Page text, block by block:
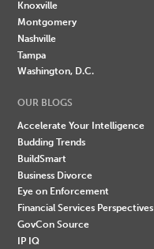
Knoxville
Montgomery
Nashville
Tampa
Washington, D.C.
OUR BLOGS
Accelerate Your Intelligence
Budding Trends
BuildSmart
Business Divorce
Eye on Enforcement
Financial Services Perspectives
GovCon Source
IP IQ